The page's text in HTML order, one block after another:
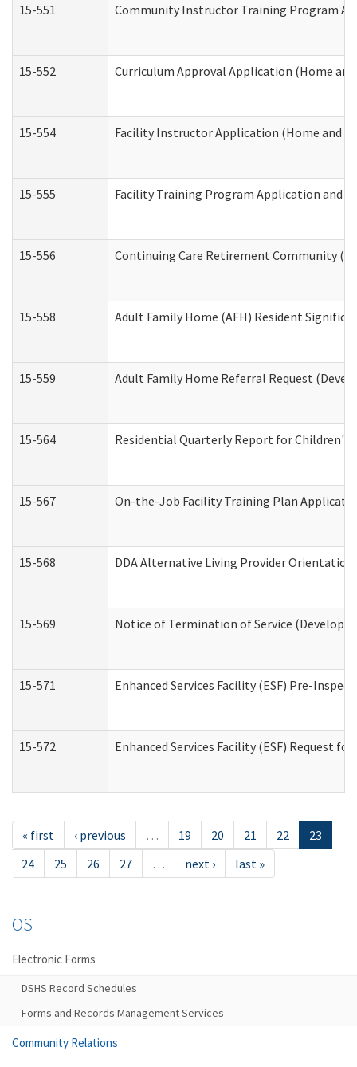
15-551 Community Instructor Training Program
15-552 Curriculum Approval Application (Home
15-554 Facility Instructor Application (Home and
15-555 Facility Training Program Application and
15-556 Continuing Care Retirement Community
15-558 Adult Family Home (AFH) Resident
15-559 Adult Family Home Referral Request
15-564 Residential Quarterly Report for
15-567 On-the-Job Facility Training Plan
15-568 DDA Alternative Living Provider
15-569 Notice of Termination of Service
15-571 Enhanced Services Facility (ESF) Pre-
15-572 Enhanced Services Facility (ESF) Request
« first ‹ previous … 19 20 21 22
23
24
25 26 27 … next › last »
OS
Electronic Forms
DSHS Record Schedules
Forms and Records Management Services
Community Relations